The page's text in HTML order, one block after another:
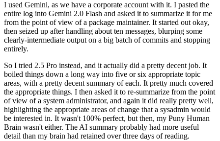
I used Gemini, as we have a corporate account with it. I pasted the
entire log into Gemini 2.0 Flash and asked it to summarize it for me
from the point of view of a package maintainer. It started out okay,
then seized up after handling about ten messages, blurping some
clearly-intermediate output on a big batch of commits and stopping
entirely.
So I tried 2.5 Pro instead, and it actually did a pretty decent job. It
boiled things down a long way into five or six appropriate topic
areas, with a pretty decent summary of each. It pretty much covered
the appropriate things. I then asked it to re-summarize from the point
of view of a system administrator, and again it did really pretty well,
highlighting the appropriate areas of change that a sysadmin would
be interested in. It wasn't 100% perfect, but then, my Puny Human
Brain wasn't either. The AI summary probably had more useful
detail than my brain had retained over three days of reading.